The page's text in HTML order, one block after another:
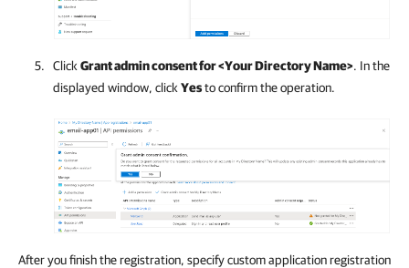
Click Grant admin consent for <Your Directory Name>. In the
displayed window, click Yesto confirm the operation.
After you finish the registration, specify custom application registration